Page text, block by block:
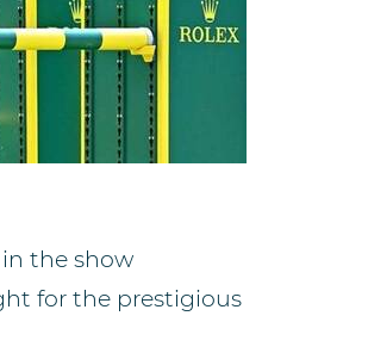
the show
for the prestigious